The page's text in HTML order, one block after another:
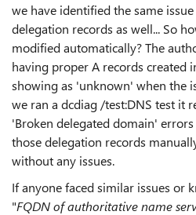
we have identified the same
delegation records as well... So
modified automatically? The
having proper A records created
showing as 'unknown' when the
we ran a dcdiag /test:DNS test it
'Broken delegated domain'
those delegation records
without any issues.
If anyone faced similar issues or
"FQDN of authoritative name